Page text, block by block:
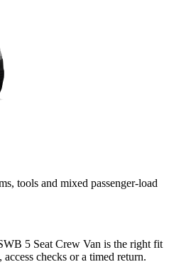
tools and mixed passenger-load
5 Seat Crew Van is the right fit
checks or a timed return.